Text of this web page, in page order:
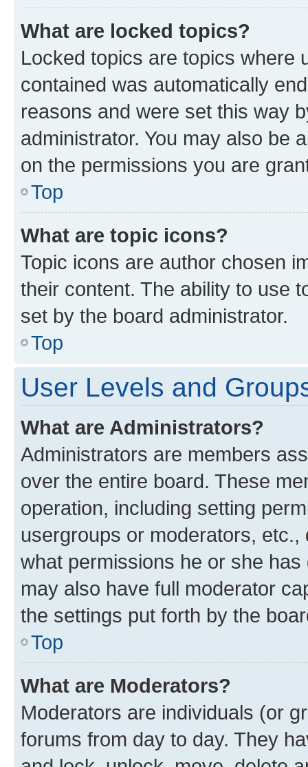
What are locked topics?
Locked topics are topics where
contained was automatically
reasons and were set this way
administrator. You may also be
on the permissions you are
Top
What are topic icons?
Topic icons are author chosen
their content. The ability to use
set by the board administrator.
Top
User Levels and
What are Administrators?
Administrators are members
over the entire board. These
operation, including setting
usergroups or moderators,
what permissions he or she
may also have full moderator
the settings put forth by the
Top
What are Moderators?
Moderators are individuals (or
forums from day to day. They